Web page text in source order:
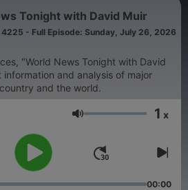
Tonight with David Muir
4225 - Full Episode: Sunday, July 26, 2026
"World News Tonight with David
and analysis of major
and the world.
Volume 1 x
00:00